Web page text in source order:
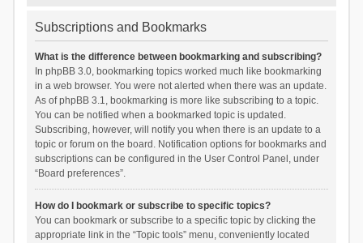
Subscriptions and Bookmarks
What is the difference between bookmarking and subscribing?
In phpBB 3.0, bookmarking topics worked much like bookmarking
in a web browser. You were not alerted when there was an update.
As of phpBB 3.1, bookmarking is more like subscribing to a topic.
You can be notified when a bookmarked topic is updated.
Subscribing, however, will notify you when there is an update to a
topic or forum on the board. Notification options for bookmarks and
subscriptions can be configured in the User Control Panel, under
“Board preferences”.
How do I bookmark or subscribe to specific topics?
You can bookmark or subscribe to a specific topic by clicking the
appropriate link in the “Topic tools” menu, conveniently located